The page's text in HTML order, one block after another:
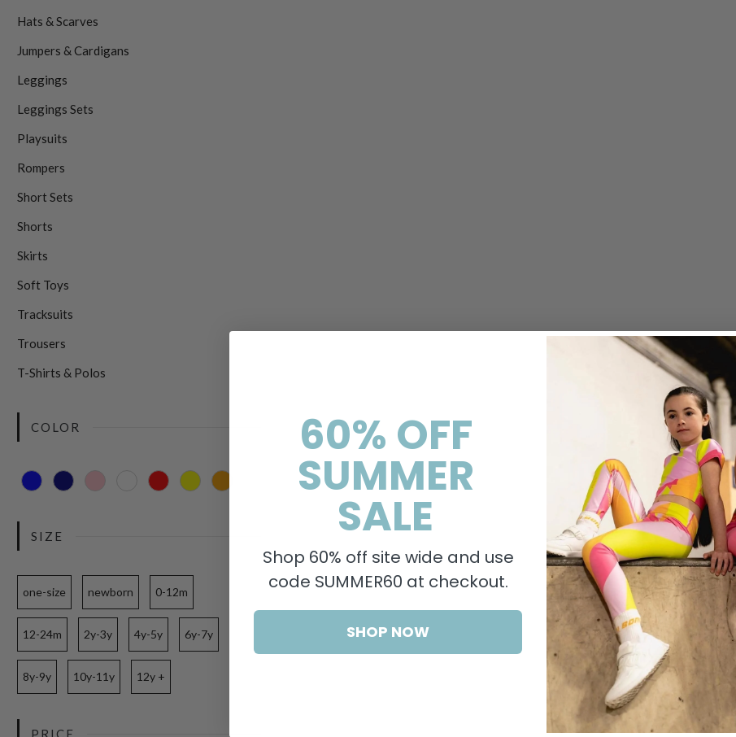
Hats & Scarves
Jumpers & Cardigans
Leggings
Leggings Sets
Playsuits
Rompers
Short Sets
Shorts
Skirts
Soft Toys
Tracksuits
Trousers
T-Shirts & Polos
COLOR
SIZE
one-size newborn 0-12m
12-24m 2y-3y 4y-5y 6y-7y
8y-9y 10y-11y 12y +
PRICE
60% OFF
SUMMER
SALE
Shop 60% off site wide and use
code SUMMER60 at checkout.
SHOP NOW